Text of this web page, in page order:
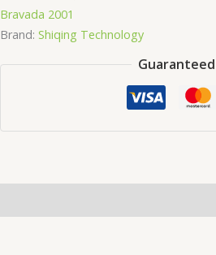
Bravada 2001
Brand: Shiqing Technology